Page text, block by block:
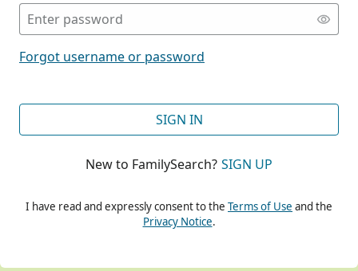
Forgot username or password
SIGN IN
New to FamilySearch? SIGN UP
I have read and expressly consent to the Terms of Use and the
Privacy Notice.